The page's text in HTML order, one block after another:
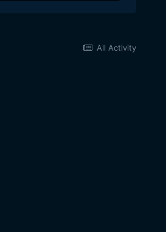
All Activity